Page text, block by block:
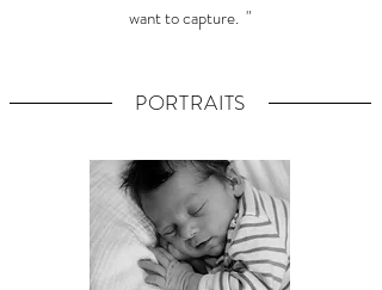
want to capture. "
PORTRAITS